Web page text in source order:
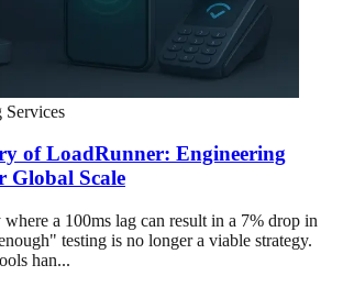
Services
of LoadRunner: Engineering
Global Scale
a 100ms lag can result in a 7% drop in
testing is no longer a viable strategy.
han...